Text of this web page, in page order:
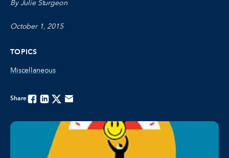
By Julie Sturgeon
October 1, 2015
TOPICS
Miscellaneous
ShareFacebook
LinkedinTwitterEmail